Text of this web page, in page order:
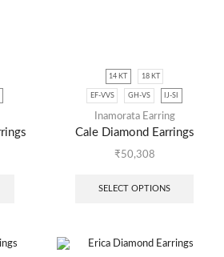
14 KT 18 KT
EF-VVS GH-VS IJ-SI
Inamorata Earring
Cale Diamond Earrings
₹50,308
SELECT OPTIONS